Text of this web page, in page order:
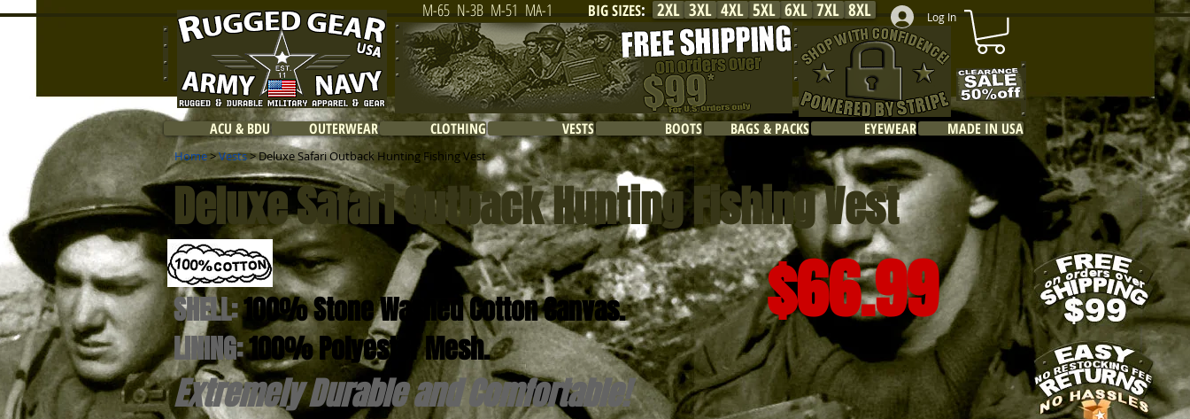
Log In
2XL 8XL
7XL
6XL
5XL
4XL
3XL
M-65 N-3B M-51 MA-1 BIG SIZES:
ACU & BDU OUTERWEAR CLOTHING VESTS BOOTS BAGS & PACKS EYEWEAR MADE IN USA
Home>Vests> Deluxe Safari Outback Hunting Fishing Vest
Deluxe Safari Outback Hunting Fishing Vest
SHELL:100% Stone Washed Cotton Canvas.
LINING:100% Polyester Mesh.
Extremely Durable and Comfortable!
$66.99